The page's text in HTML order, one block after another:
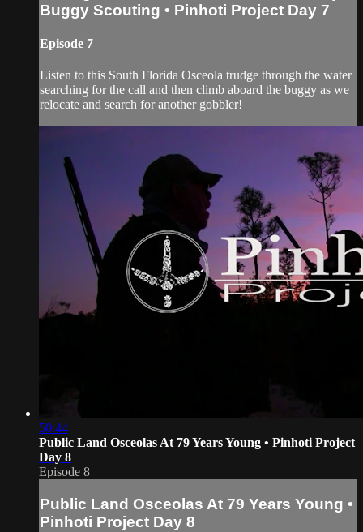
Buggy Scouting • Pinhoti Project Day 7
Episode 7
Listen to this South Florida Osceola trudge through the water
searching for the call and then climb aboard the buggy as we
relocate and search for another gobbler!
50:44
Public Land Osceolas At 79 Years Young • Pinhoti Project
Day 8
Episode 8
Public Land Osceolas At 79 Years Young •
Pinhoti Project Day 8